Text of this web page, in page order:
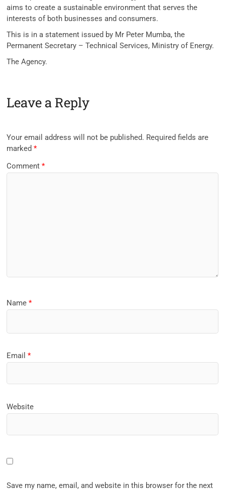
aims to create a sustainable environment that serves the
interests of both businesses and consumers.
This is in a statement issued by Mr Peter Mumba, the
Permanent Secretary – Technical Services, Ministry of Energy.
The Agency.
Leave a Reply
Your email address will not be published. Required fields are
marked*
Comment*
Name*
Email*
Website
Save my name, email, and website in this browser for the next